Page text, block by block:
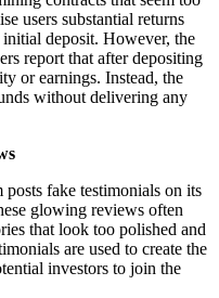
users substantial returns
deposit. However, the
report that after depositing
or earnings. Instead, the
without delivering any
fake testimonials on its
glowing reviews often
that look too polished and
are used to create the
investors to join the